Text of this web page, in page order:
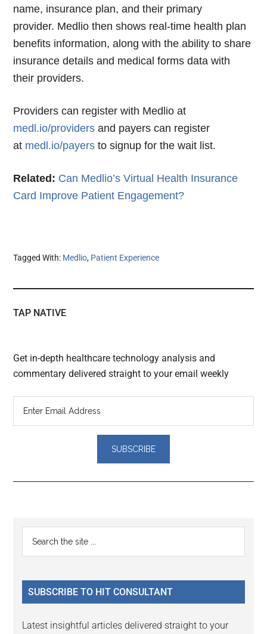
name, insurance plan, and their primary
provider. Medlio then shows real-time health plan
benefits information, along with the ability to share
insurance details and medical forms data with
their providers.
Providers can register with Medlio at
medl.io/providers and payers can register
at medl.io/payers to signup for the wait list.
Related: Can Medlio’s Virtual Health Insurance
Card Improve Patient Engagement?
Tagged With: Medlio, Patient Experience
TAP NATIVE
Get in-depth healthcare technology analysis and
commentary delivered straight to your email weekly
Reader
Interactions
Primary
Sidebar
...
SUBSCRIBE TO HIT CONSULTANT
Latest insightful articles delivered straight to your